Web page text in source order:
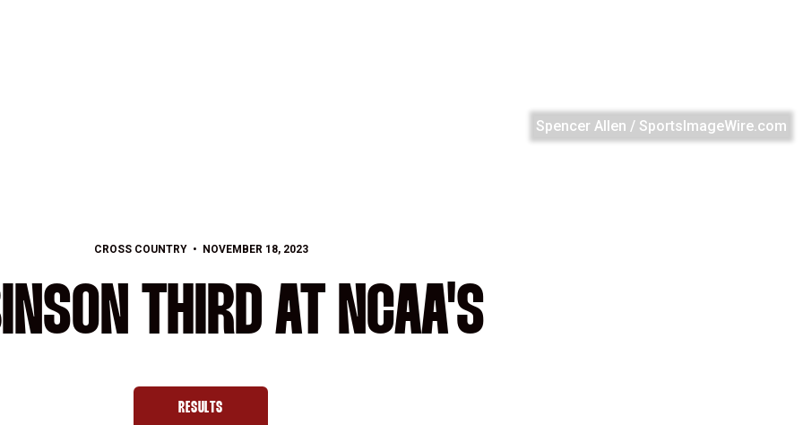
Spencer Allen / SportsImageWire.com
CROSS COUNTRY NOVEMBER 18, 2023
THIRD AT NCAA'S
RESULTSOPENS IN A NEW WINDOW